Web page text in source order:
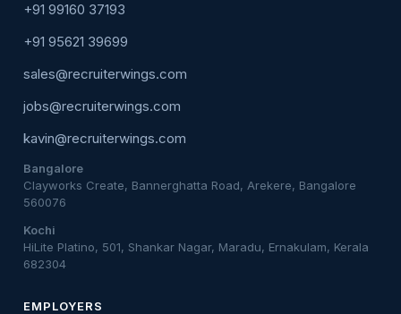
+91 99160 37193
+91 95621 39699
sales@recruiterwings.com
jobs@recruiterwings.com
kavin@recruiterwings.com
Bangalore
Clayworks Create, Bannerghatta Road, Arekere, Bangalore
560076
Kochi
HiLite Platino, 501, Shankar Nagar, Maradu, Ernakulam, Kerala
682304
EMPLOYERS